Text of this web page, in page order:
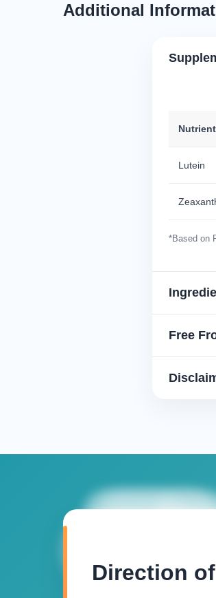
Additional
Nutrient
Lutein
*Based on
Free
Direction